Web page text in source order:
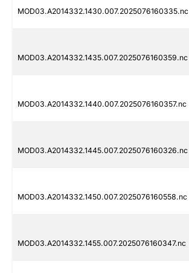
MOD03.A2014332.1430.007.2025076160335.nc
MOD03.A2014332.1435.007.2025076160359.nc
MOD03.A2014332.1440.007.2025076160357.nc
MOD03.A2014332.1445.007.2025076160326.nc
MOD03.A2014332.1450.007.2025076160558.nc
MOD03.A2014332.1455.007.2025076160347.nc